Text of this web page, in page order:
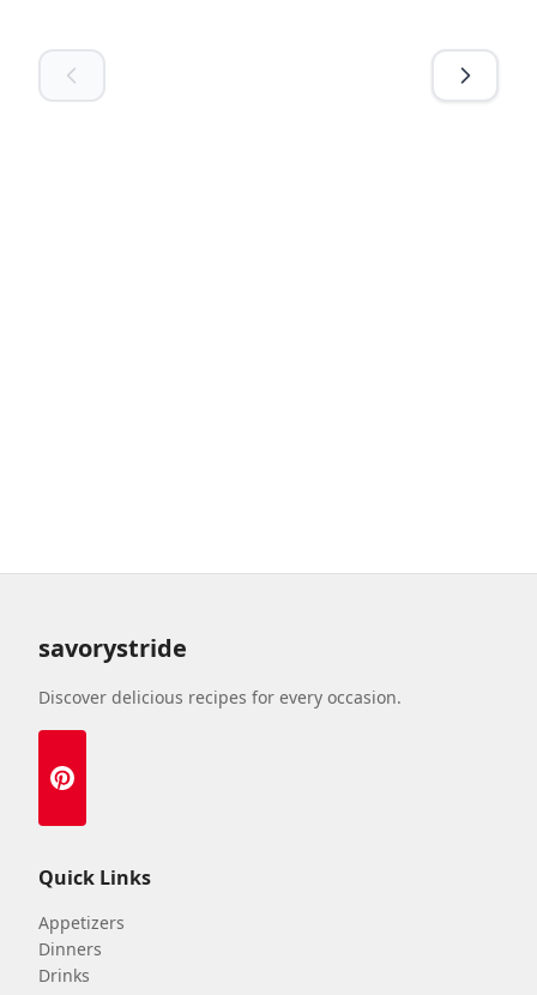
savorystride
Discover delicious recipes for every occasion.
Quick Links
Appetizers
Dinners
Drinks